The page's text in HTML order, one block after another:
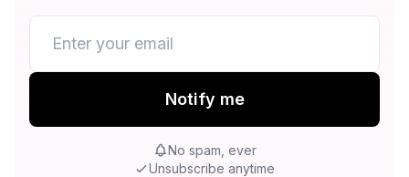
Notify me
No spam, ever
Unsubscribe anytime